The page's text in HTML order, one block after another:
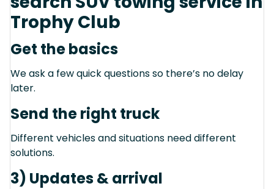
Trophy Club
Get the basics
We ask a few quick questions so there’s no delay
later.
Send the right truck
Different vehicles and situations need different
solutions.
3) Updates & arrival